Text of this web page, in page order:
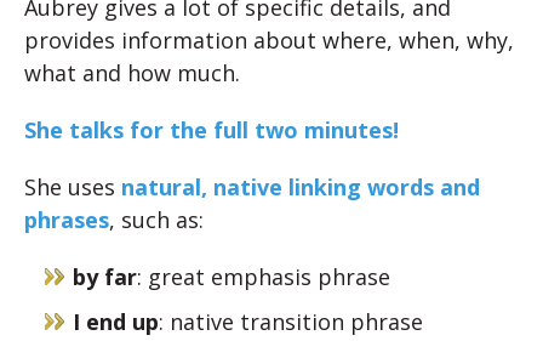
Aubrey gives a lot of specific details, and
provides information about where, when, why,
what and how much.
She talks for the full two minutes!
She uses natural, native linking words and
phrases, such as:
by far: great emphasis phrase
I end up: native transition phrase